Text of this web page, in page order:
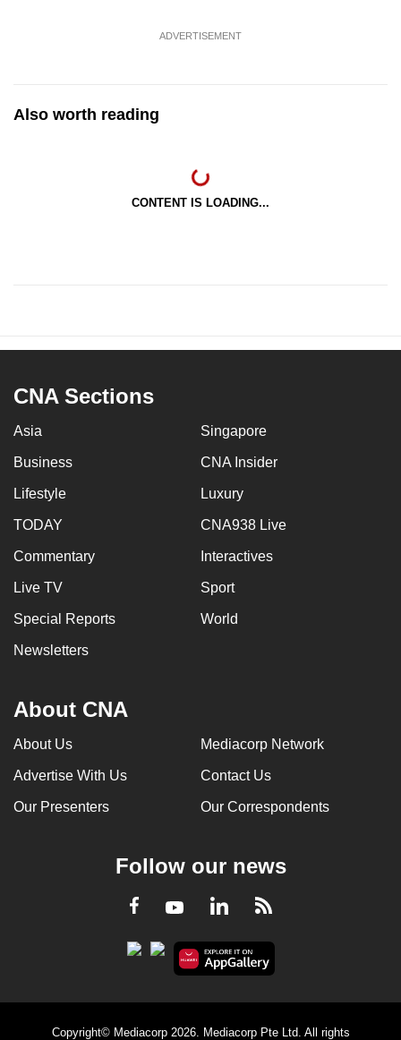
ADVERTISEMENT
Also worth reading
CONTENT IS LOADING...
CNA Sections
Asia Singapore
Business CNA Insider
Lifestyle Luxury
TODAY CNA938 Live
Commentary Interactives
Live TV Sport
Special Reports World
Newsletters
About CNA
About Us Mediacorp Network
Advertise With Us Contact Us
Our Presenters Our Correspondents
Follow our news
Facebook
YoutubeLinkedInRSS
Copyright© Mediacorp 2026. Mediacorp Pte Ltd. All rights